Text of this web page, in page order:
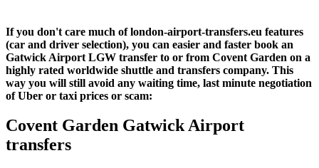
If you don't care much of london-airport-transfers.eu features
(car and driver selection), you can easier and faster book an
Gatwick Airport LGW transfer to or from Covent Garden on a
highly rated worldwide shuttle and transfers company. This
way you will still avoid any waiting time, last minute negotiation
of Uber or taxi prices or scam:
Covent Garden Gatwick Airport
transfers